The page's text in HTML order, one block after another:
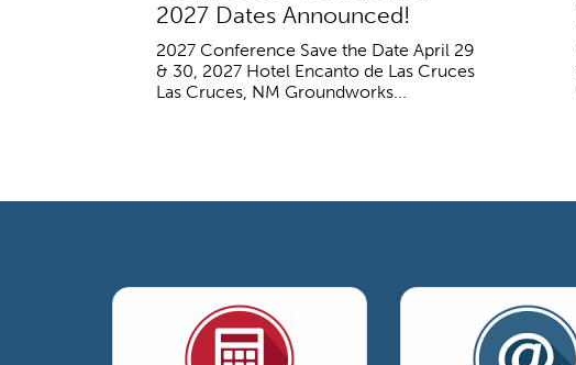
2027 Dates Announced!
2027 Conference Save the Date April 29
& 30, 2027 Hotel Encanto de Las Cruces
Las Cruces, NM Groundworks...